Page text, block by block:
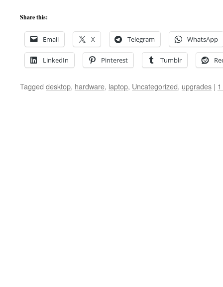
Share this:
Email X Telegram WhatsApp
LinkedIn Pinterest Tumblr
Tagged desktop, hardware, laptop, Uncategorized, upgrades |